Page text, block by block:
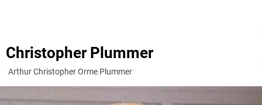
Christopher Plummer
Arthur Christopher Orme Plummer